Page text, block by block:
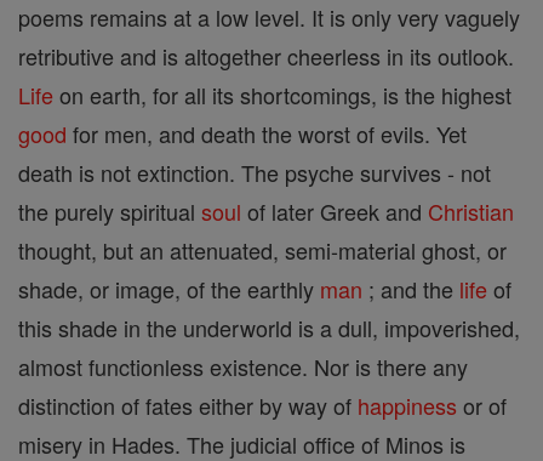
poems remains at a low level. It is only very vaguely
retributive and is altogether cheerless in its outlook.
Life on earth, for all its shortcomings, is the highest
good for men, and death the worst of evils. Yet
death is not extinction. The psyche survives - not
the purely spiritual soul of later Greek and Christian
thought, but an attenuated, semi-material ghost, or
shade, or image, of the earthly man ; and the life of
this shade in the underworld is a dull, impoverished,
almost functionless existence. Nor is there any
distinction of fates either by way of happiness or of
misery in Hades. The judicial office of Minos is